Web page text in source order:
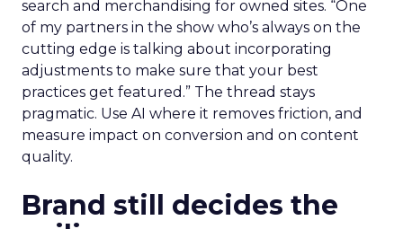
search and merchandising for owned sites. “One
of my partners in the show who’s always on the
cutting edge is talking about incorporating
adjustments to make sure that your best
practices get featured.” The thread stays
pragmatic. Use AI where it removes friction, and
measure impact on conversion and on content
quality.
Brand still decides the